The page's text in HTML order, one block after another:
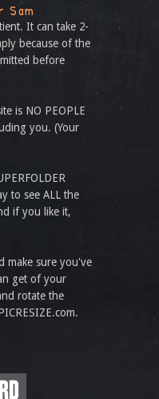
Sam
It can take 2-
because of the
before
is NO PEOPLE
you. (Your
to see ALL the
if you like it,
make sure you've
get of your
rotate the